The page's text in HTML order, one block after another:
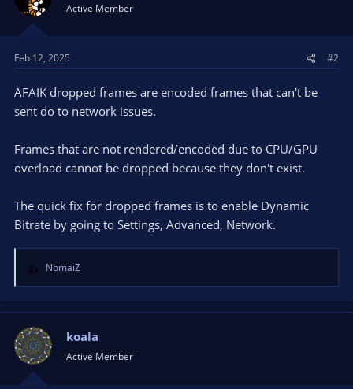
Active Member
Feb 12, 2025 #2
AFAIK dropped frames are encoded frames that can't be
sent do to network issues.
Frames that are not rendered/encoded due to CPU/GPU
overload cannot be dropped because they don't exist.
The quick fix for dropped frames is to enable Dynamic
Bitrate by going to Settings, Advanced, Network.
R
e
a
t
i
o
n
NomaiZ
koala
Active Member